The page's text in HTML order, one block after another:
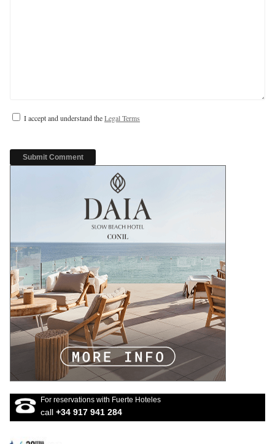
I accept and understand theLegal Terms
For reservations with Fuerte Hoteles
call +34 917 941 284